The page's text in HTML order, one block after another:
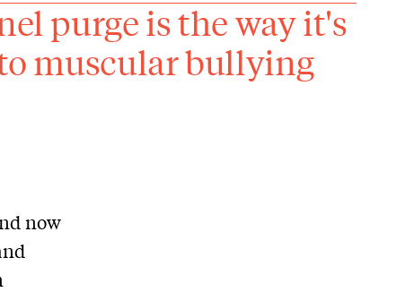
purge is the way it's
muscular bullying
now